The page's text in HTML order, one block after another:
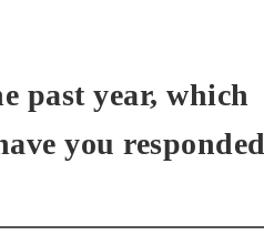
past year, which
you responded